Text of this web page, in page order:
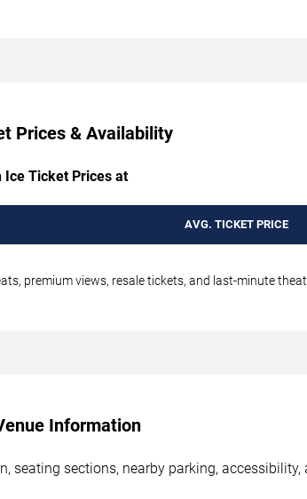
Prices & Availability
Ice Ticket Prices at
AVG. TICKET PRICE
premium views, resale tickets, and last-minute
Information
seating sections, nearby parking,